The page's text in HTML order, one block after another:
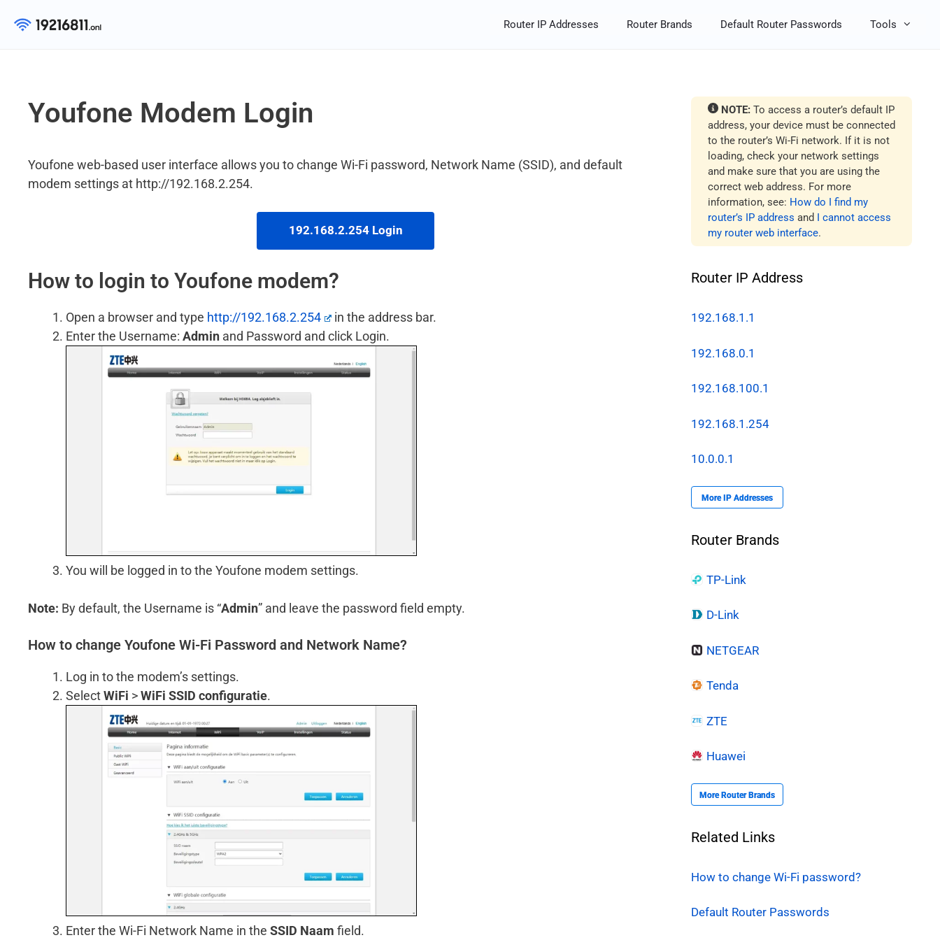
Router IP Addresses Router Brands Default Router Passwords Tools
Youfone Modem Login
Youfone web-based user interface allows you to change Wi-Fi password, Network Name (SSID), and default
modem settings at http://192.168.2.254.
192.168.2.254 Login
How to login to Youfone modem?
Open a browser and type http://192.168.2.254
in the address bar.
Enter the Username: Admin and Password and click Login.
You will be logged in to the Youfone modem settings.
Note: By default, the Username is “Admin” and leave the password field empty.
How to change Youfone Wi-Fi Password and Network Name?
Log in to the modem’s settings.
SelectWiFi >WiFi SSID configuratie.
Enter the Wi-Fi Network Name in the SSID Naam field.
NOTE: To access a router’s default IP
address, your device must be connected
to the router’s Wi-Fi network. If it is not
loading, check your network settings
and make sure that you are using the
correct web address. For more
information, see: How do I find my
router’s IP address and I cannot access
my router web interface.
Router IP Address
192.168.1.1
192.168.0.1
192.168.100.1
192.168.1.254
10.0.0.1
More IP Addresses
Router Brands
TP-Link
D-Link
NETGEAR
Tenda
ZTE
Huawei
More Router Brands
Related Links
How to change Wi-Fi password?
Default Router Passwords